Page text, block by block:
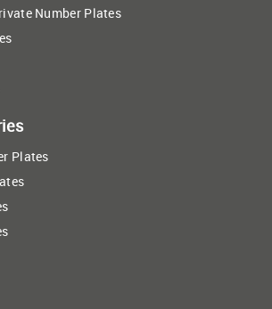
Number Plates
Plates